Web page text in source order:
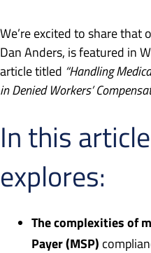
We’re excited to share that
Dan Anders, is featured in
article titled “Handling
in Denied Workers’
In this
explores:
The complexities of
Payer (MSP)